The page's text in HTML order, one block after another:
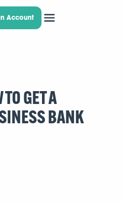
Account
GET A
BANK